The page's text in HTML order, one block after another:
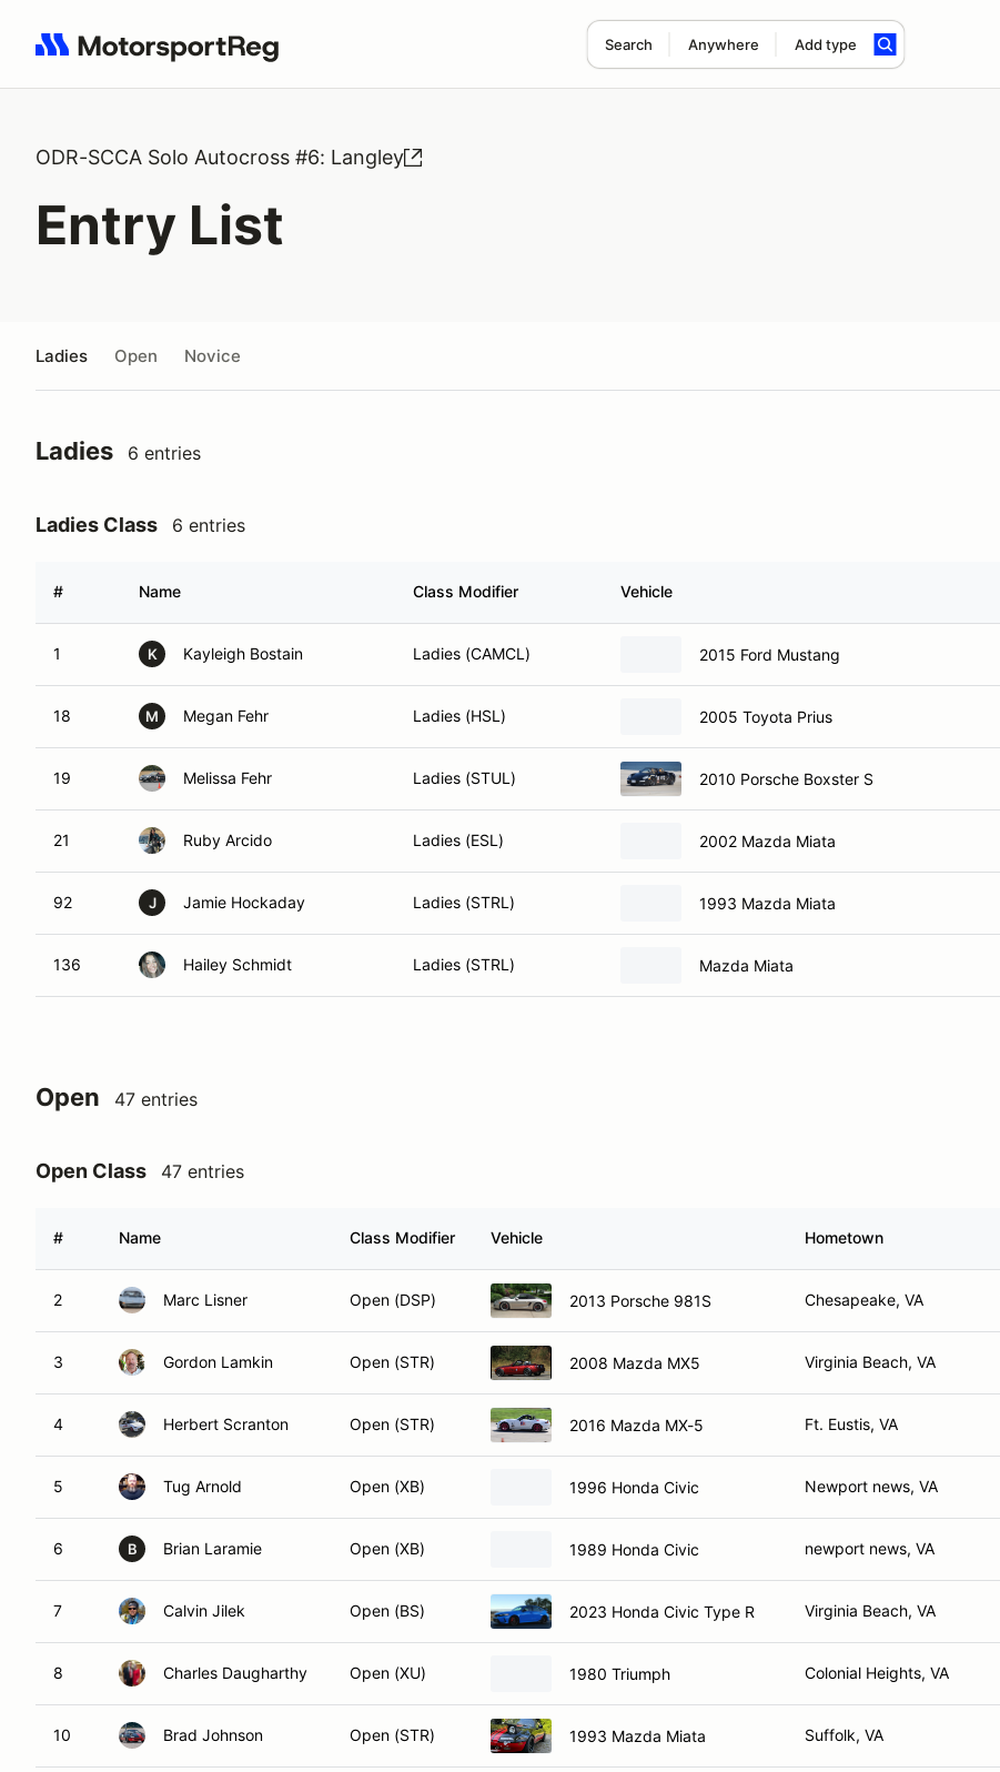
Search Anywhere Add type
Search results: No search term
ODR-SCCA Solo Autocross #6: Langley
Entry List
Ladies Open Novice
Ladies 6 entries
Ladies Class 6 entries
# Name Class Modifier Vehicle
1 K Kayleigh Bostain Ladies (CAMCL) 2015 Ford Mustang
18 M Megan Fehr Ladies (HSL) 2005 Toyota Prius
19 Melissa Fehr Ladies (STUL) 2010 Porsche Boxster S
21 Ruby Arcido Ladies (ESL) 2002 Mazda Miata
92 J Jamie Hockaday Ladies (STRL) 1993 Mazda Miata
136 Hailey Schmidt Ladies (STRL) Mazda Miata
Open 47 entries
Open Class 47 entries
# Name Class Modifier Vehicle Hometown
2 Marc Lisner Open (DSP) 2013 Porsche 981S Chesapeake, VA
3 Gordon Lamkin Open (STR) 2008 Mazda MX5 Virginia Beach, VA
4 Herbert Scranton Open (STR) 2016 Mazda MX-5 Ft. Eustis, VA
5 Tug Arnold Open (XB) 1996 Honda Civic Newport news, VA
6 B Brian Laramie Open (XB) 1989 Honda Civic newport news, VA
7 Calvin Jilek Open (BS) 2023 Honda Civic Type R Virginia Beach, VA
8 Charles Daugharthy Open (XU) 1980 Triumph Colonial Heights, VA
10 Brad Johnson Open (STR) 1993 Mazda Miata Suffolk, VA